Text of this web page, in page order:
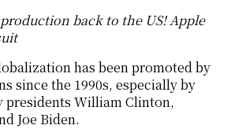
back to the US! Apple
has been promoted by
since the 1990s, especially by
presidents William Clinton,
Joe Biden.